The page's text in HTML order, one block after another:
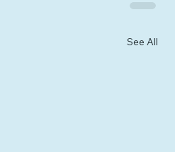
See All